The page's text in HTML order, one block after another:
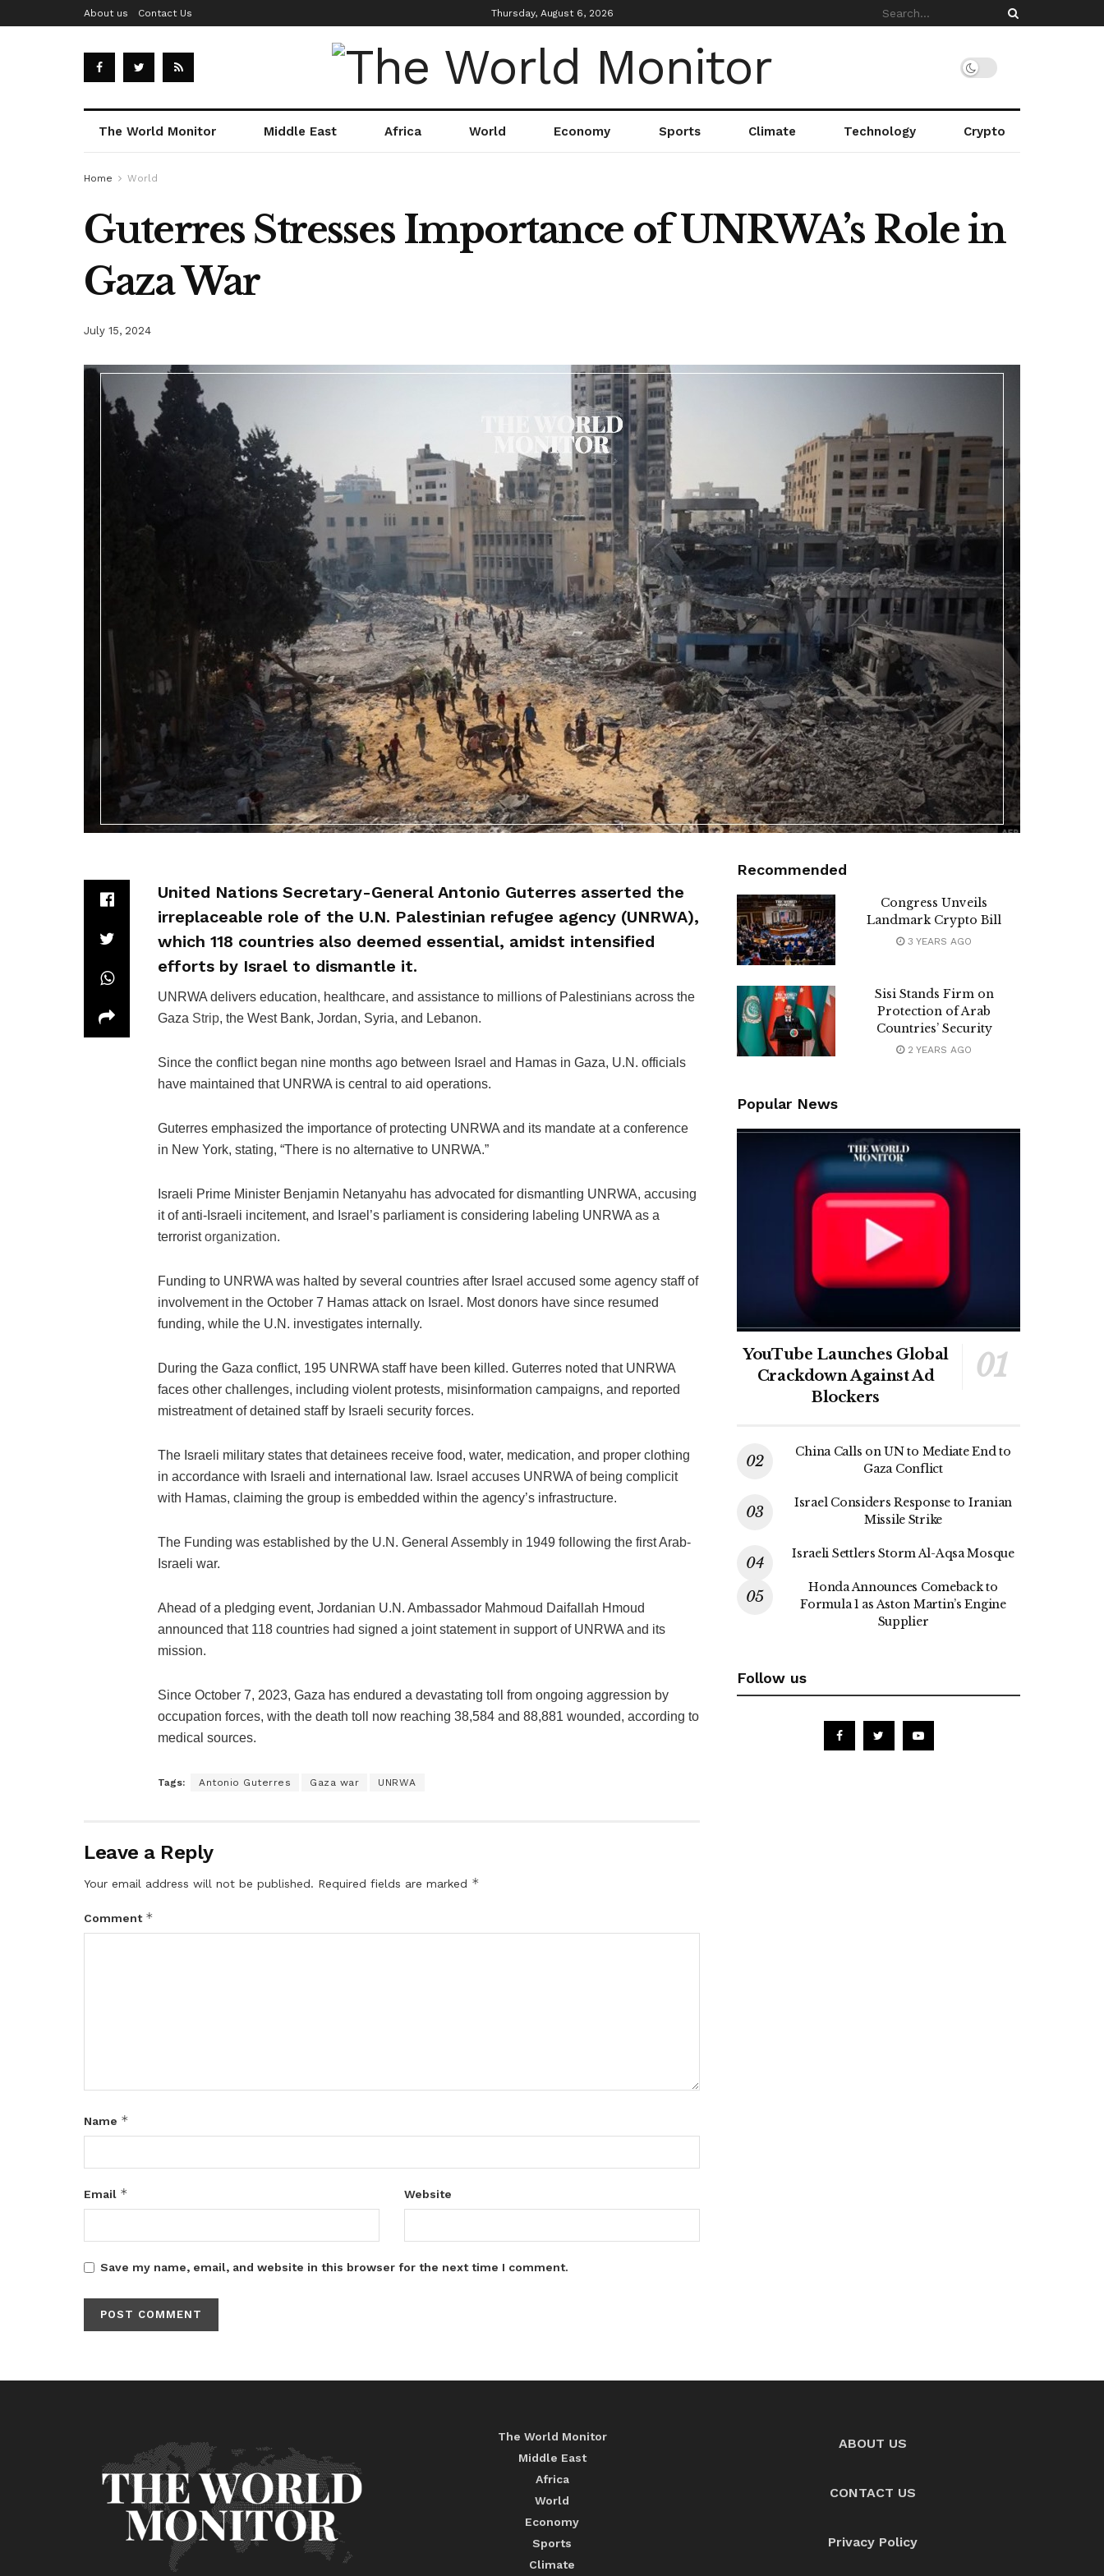
About us Contact Us Thursday, August 6, 2026
The World Monitor Middle East Africa World Economy Sports Climate Technology Crypto
Home World
Guterres Stresses Importance of UNRWA’s Role in
Gaza War
July 15, 2024
United Nations Secretary-General Antonio Guterres asserted the
irreplaceable role of the U.N. Palestinian refugee agency (UNRWA),
which 118 countries also deemed essential, amidst intensified
efforts by Israel to dismantle it.
UNRWA delivers education, healthcare, and assistance to millions of Palestinians across the
Gaza Strip, the West Bank, Jordan, Syria, and Lebanon.
Since the conflict began nine months ago between Israel and Hamas in Gaza, U.N. officials
have maintained that UNRWA is central to aid operations.
Guterres emphasized the importance of protecting UNRWA and its mandate at a conference
in New York, stating, “There is no alternative to UNRWA.”
Israeli Prime Minister Benjamin Netanyahu has advocated for dismantling UNRWA, accusing
it of anti-Israeli incitement, and Israel’s parliament is considering labeling UNRWA as a
terroristorganization.
Funding to UNRWA was halted by several countries after Israel accused some agency staff of
involvement in the October 7 Hamas attack on Israel. Most donors have since resumed
funding, while the U.N. investigates internally.
During the Gaza conflict, 195 UNRWA staff have been killed. Guterres noted that UNRWA
faces other challenges, including violent protests, misinformation campaigns, and reported
mistreatment of detained staff by Israeli security forces.
The Israeli military states that detainees receive food, water, medication, and proper clothing
in accordance with Israeli and international law. Israel accuses UNRWA of being complicit
with Hamas, claiming the group is embedded within the agency’s infrastructure.
The Funding was established by the U.N. General Assembly in 1949 following the first Arab-
Israeli war.
Ahead of a pledging event, Jordanian U.N. Ambassador Mahmoud Daifallah Hmoud
announced that 118 countries had signed a joint statement in support of UNRWA and its
mission.
Since October 7, 2023, Gaza has endured a devastating toll from ongoing aggression by
occupation forces, with the death toll now reaching 38,584 and 88,881 wounded, according to
medical sources.
Tags: Antonio Guterres Gaza war UNRWA
Leave a Reply
Your email address will not be published. Required fields are marked *
Comment *
Name *
Email * Website
Save my name, email, and website in this browser for the next time I comment.
Recommended
Congress Unveils
Landmark Crypto Bill
3 YEARS AGO
Sisi Stands Firm on
Protection of Arab
Countries’ Security
2 YEARS AGO
Popular News
YouTube Launches Global
Crackdown Against Ad
Blockers
China Calls on UN to Mediate End to
Gaza Conflict
Israel Considers Response to Iranian
Missile Strike
Israeli Settlers Storm Al-Aqsa Mosque
Honda Announces Comeback to
Formula 1 as Aston Martin’s Engine
Supplier
Follow us
The World Monitor
Middle East
Africa
World
Economy
Sports
Climate
ABOUT US
CONTACT US
Privacy Policy